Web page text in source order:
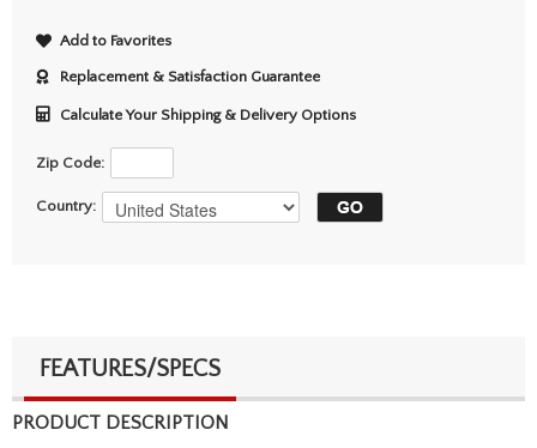
Add to Favorites
Replacement & Satisfaction Guarantee
Calculate Your Shipping & Delivery Options
Zip Code:
Country:
FEATURES/SPECS
PRODUCT DESCRIPTION